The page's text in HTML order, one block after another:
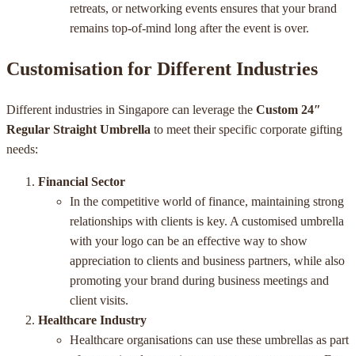
retreats, or networking events ensures that your brand
remains top-of-mind long after the event is over.
Customisation for Different Industries
Different industries in Singapore can leverage the Custom 24″
Regular Straight Umbrella to meet their specific corporate gifting
needs:
Financial Sector
In the competitive world of finance, maintaining strong
relationships with clients is key. A customised umbrella
with your logo can be an effective way to show
appreciation to clients and business partners, while also
promoting your brand during business meetings and
client visits.
Healthcare Industry
Healthcare organisations can use these umbrellas as part